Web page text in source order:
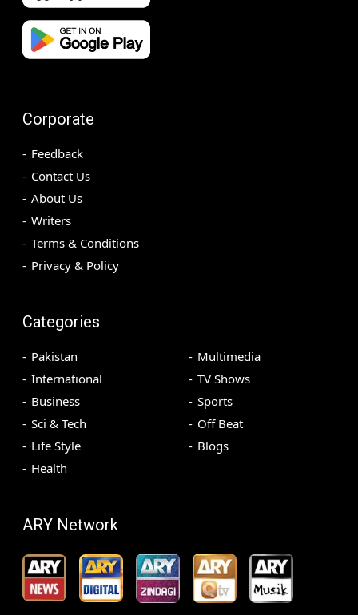
Corporate
Feedback
Contact Us
About Us
Writers
Terms & Conditions
Privacy & Policy
Categories
Pakistan
International
Business
Sci & Tech
Life Style
Health
Multimedia
TV Shows
Sports
Off Beat
Blogs
ARY Network